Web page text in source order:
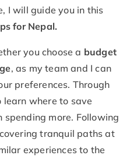
I will guide you in this
for Nepal.
you choose a budget
, as my team and I can
preferences. Through
learn where to save
more. Following
tranquil paths at
experiences to the